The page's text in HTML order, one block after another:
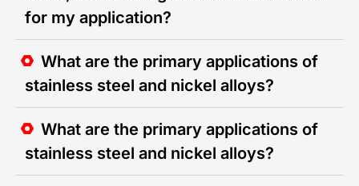
for my application?
What are the primary applications of
stainless steel and nickel alloys?
What are the primary applications of
stainless steel and nickel alloys?